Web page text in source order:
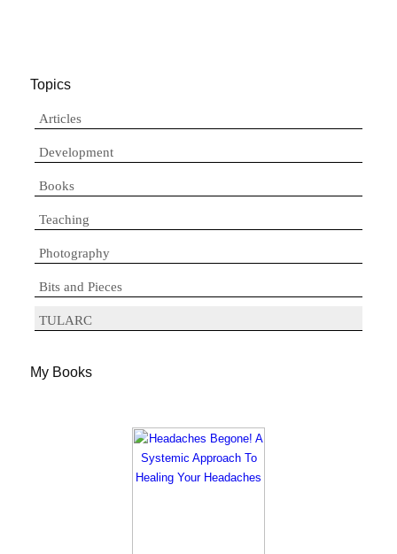
Topics
Articles
Development
Books
Teaching
Photography
Bits and Pieces
TULARC
My Books